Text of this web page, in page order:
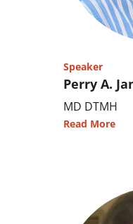
Speaker
Perry A.
MD DTMH
Read More